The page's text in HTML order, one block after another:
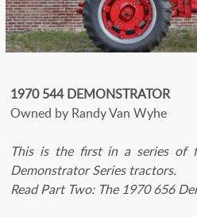
1970 544 DEMONSTRATOR
Owned by Randy Van Wyhe
This is the first in a series of
Demonstrator Series tractors.
Read Part Two: The 1970 656